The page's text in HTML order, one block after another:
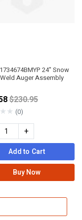
24" Snow
Auger Assembly
Price reduced
$230.95
★★ (0)
+
Add to Cart
Buy Now